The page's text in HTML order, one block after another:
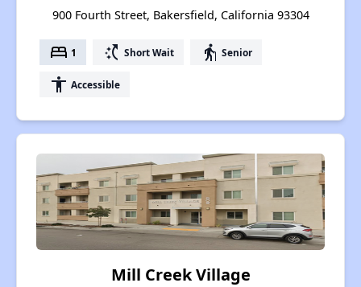
900 Fourth Street, Bakersfield, California 93304
bed 1 switch_access_shortcut Short Wait elderly Senior
accessibility Accessible
Mill Creek Village